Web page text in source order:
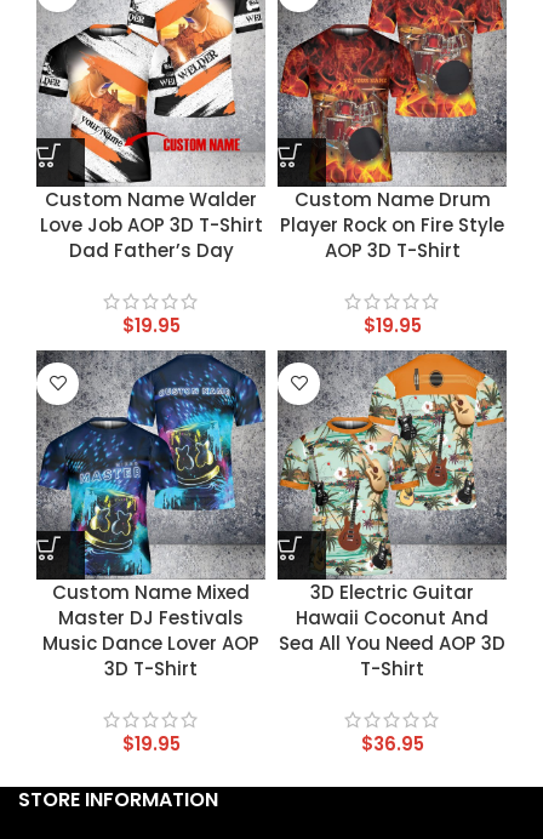
Custom Name Walder
Love Job AOP 3D T-Shirt
Dad Father’s Day
$19.95
Custom Name Drum
Player Rock on Fire Style
AOP 3D T-Shirt
$19.95
Custom Name Mixed
Master DJ Festivals
Music Dance Lover AOP
3D T-Shirt
$19.95
3D Electric Guitar
Hawaii Coconut And
Sea All You Need AOP 3D
T-Shirt
$36.95
STORE INFORMATION